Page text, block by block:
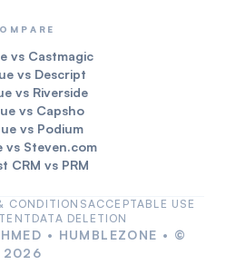
vs Castmagic
vs Descript
vs Riverside
vs Capsho
vs Podium
vs Steven.com
CRM vs PRM
CONDITIONSACCEPTABLE USE
DATA DELETION
• HUMBLEZONE • ©
2026